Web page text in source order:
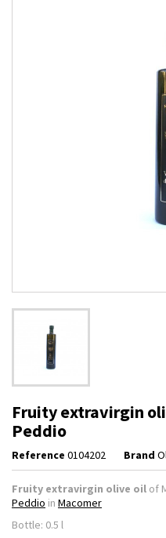
Fruity extravirgin
Peddio
Reference 0104202 Brand
Fruity extravirgin olive oil of
Peddio in Macomer
Bottle: 0.5 l